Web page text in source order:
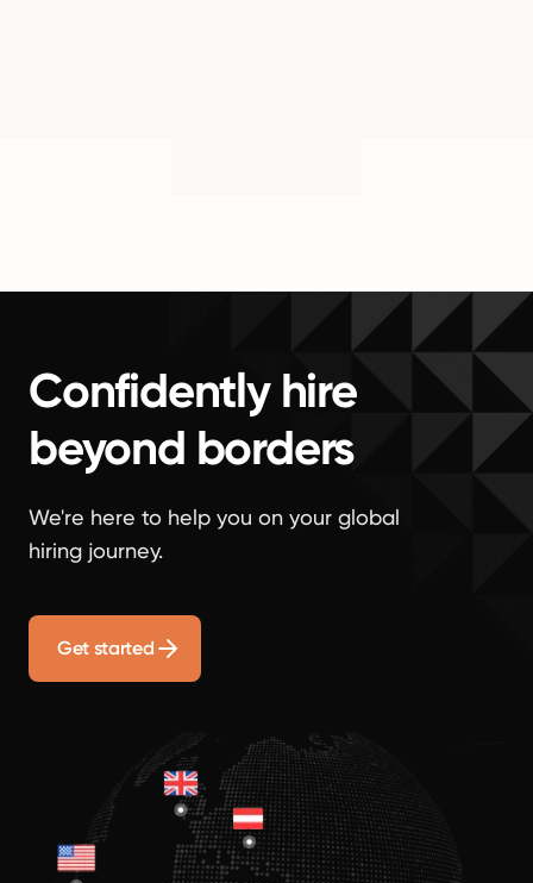
Confidently hire
beyond borders
We're here to help you on your global
hiring journey.
Get started